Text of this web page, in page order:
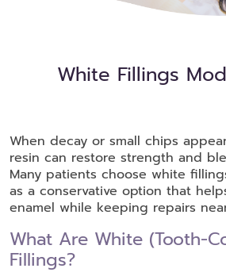
White Fillings
When decay or small chips
resin can restore strength and
Many patients choose white
as a conservative option that
enamel while keeping repairs
What Are White (Tooth-
Fillings?